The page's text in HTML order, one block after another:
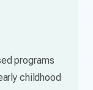
programs
childhood